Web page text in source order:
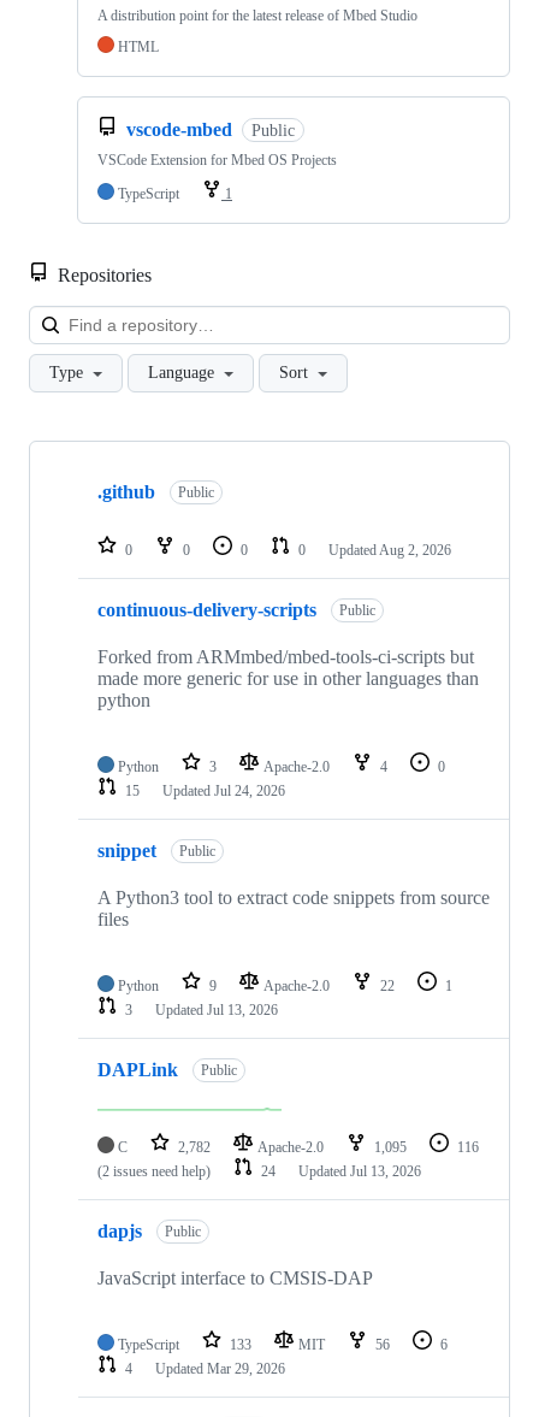
A distribution point for the latest release of Mbed Studio
HTML
vscode-mbed Public
VSCode Extension for Mbed OS Projects
TypeScript
1
Repositories
Type Language Sort
Showing
repositories
.github Public
0 0 0 0 Updated Aug 2, 2026
continuous-delivery-scripts Public
Forked from ARMmbed/mbed-tools-ci-scripts but
made more generic for use in other languages than
python
Python 3 Apache-2.0 4
0
15
Updated Jul 24, 2026
snippet Public
A Python3 tool to extract code snippets from source
files
Python 9 Apache-2.0 22
1
3
Updated Jul 13, 2026
DAPLink Public
C 2,782 Apache-2.0 1,095
116
(2 issues need help)
24 Updated Jul 13, 2026
dapjs Public
JavaScript interface to CMSIS-DAP
TypeScript 133 MIT 56
6
4
Updated Mar 29, 2026